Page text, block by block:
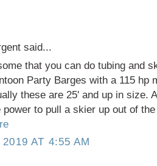
said...
that you can do tubing and
Party Barges with a 115 hp
these are 25' and up in size.
power to pull a skier up out of
AT 4:55 AM